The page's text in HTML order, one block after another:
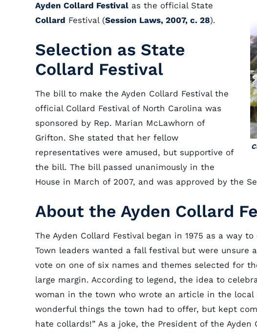
Ayden Collard Festival as the official State
Collard Festival (Session Laws, 2007, c. 28).
Selection as State
Collard Festival
The bill to make the Ayden Collard Festival the
official Collard Festival of North Carolina was
sponsored by Rep. Marian McLawhorn of
Grifton. She stated that her fellow
representatives were amused, but supportive of
the bill. The bill passed unanimously in the
House in March of 2007, and was approved by the
About the Ayden Collard
The Ayden Collard Festival began in 1975 as a way
Town leaders wanted a fall festival but were
vote on one of six names and themes selected for
large margin. According to legend, the idea to
woman in the town who wrote an article in the
wonderful things the town had to offer, but kept
hate collards!” As a joke, the President of the